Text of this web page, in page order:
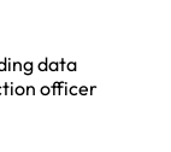
data
officer